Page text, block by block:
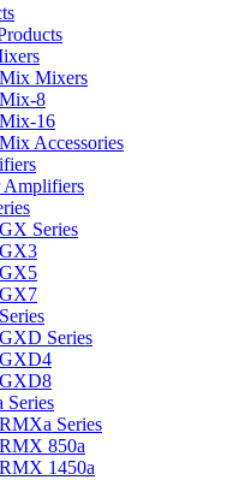
Mixers
8
16
Accessories
Amplifiers
GX Series
GX3
GX5
GX7
GXD Series
GXD4
GXD8
Series
RMXa Series
RMX 850a
RMX 1450a